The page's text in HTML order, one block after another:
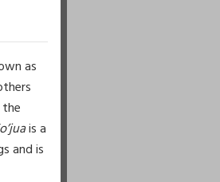
as
is a
and is